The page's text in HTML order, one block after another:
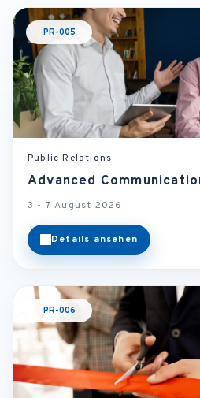
PR-005
Public Relations
Advanced
3 - 7 August 2026
Details ansehen
PR-006